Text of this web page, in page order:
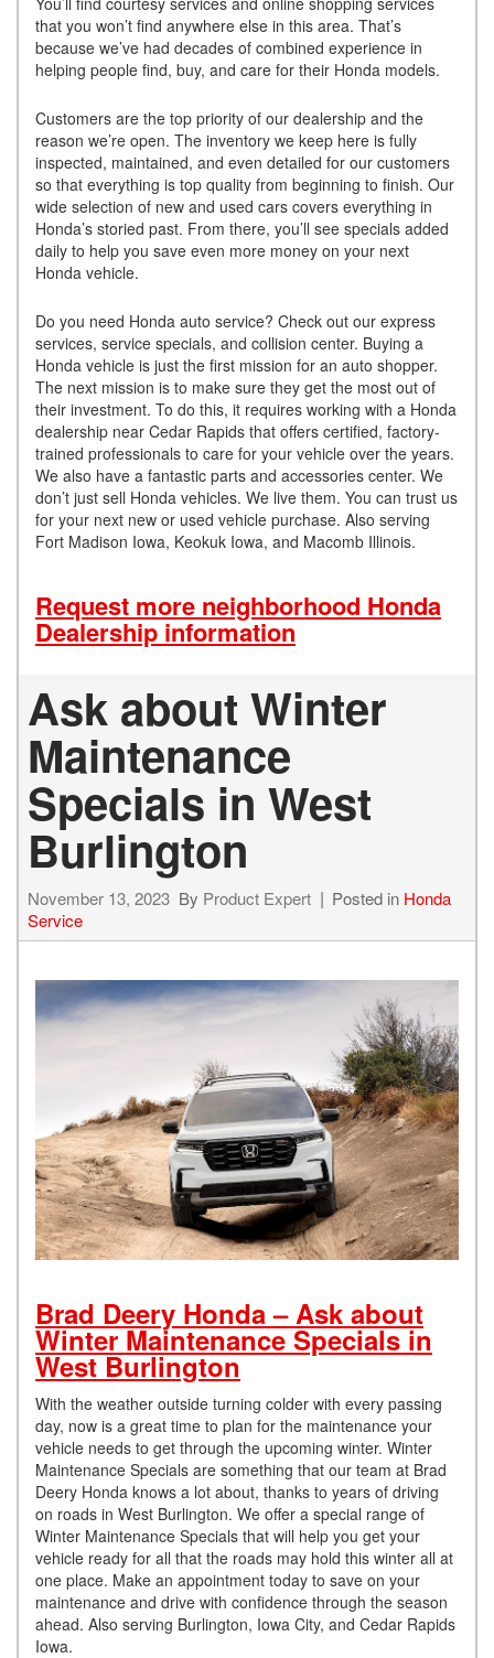
that you won’t find anywhere else in this area. That’s
because we’ve had decades of combined experience in
helping people find, buy, and care for their Honda models.
Customers are the top priority of our dealership and the
reason we’re open. The inventory we keep here is fully
inspected, maintained, and even detailed for our customers
so that everything is top quality from beginning to finish. Our
wide selection of new and used cars covers everything in
Honda’s storied past. From there, you’ll see specials added
daily to help you save even more money on your next
Honda vehicle.
Do you need Honda auto service? Check out our express
services, service specials, and collision center. Buying a
Honda vehicle is just the first mission for an auto shopper.
The next mission is to make sure they get the most out of
their investment. To do this, it requires working with a Honda
dealership near Cedar Rapids that offers certified, factory-
trained professionals to care for your vehicle over the years.
We also have a fantastic parts and accessories center. We
don’t just sell Honda vehicles. We live them. You can trust us
for your next new or used vehicle purchase. Also serving
Fort Madison Iowa, Keokuk Iowa, and Macomb Illinois.
Request more neighborhood Honda
Dealership information
Ask about Winter
Maintenance
Specials in West
Burlington
November 13, 2023 By Product Expert Posted in Honda
Service
Brad Deery Honda – Ask about
Winter Maintenance Specials in
West Burlington
With the weather outside turning colder with every passing
day, now is a great time to plan for the maintenance your
vehicle needs to get through the upcoming winter. Winter
Maintenance Specials are something that our team at Brad
Deery Honda knows a lot about, thanks to years of driving
on roads in West Burlington. We offer a special range of
Winter Maintenance Specials that will help you get your
vehicle ready for all that the roads may hold this winter all at
one place. Make an appointment today to save on your
maintenance and drive with confidence through the season
ahead. Also serving Burlington, Iowa City, and Cedar Rapids
Iowa.